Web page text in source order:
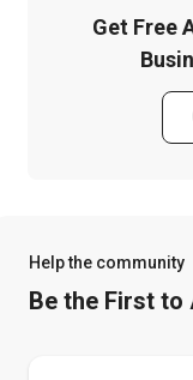
Get Free
Help the community
Be the First to